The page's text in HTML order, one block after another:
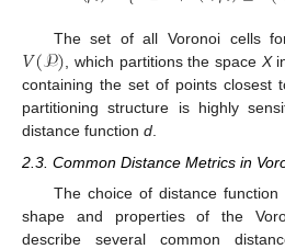
The set of all Voronoi cells
𝑉(𝒫), which partitions the space X
containing the set of points closest
partitioning structure is highly
distance function d.
2.3. Common Distance Metrics in
The choice of distance
shape and properties of the
describe several common